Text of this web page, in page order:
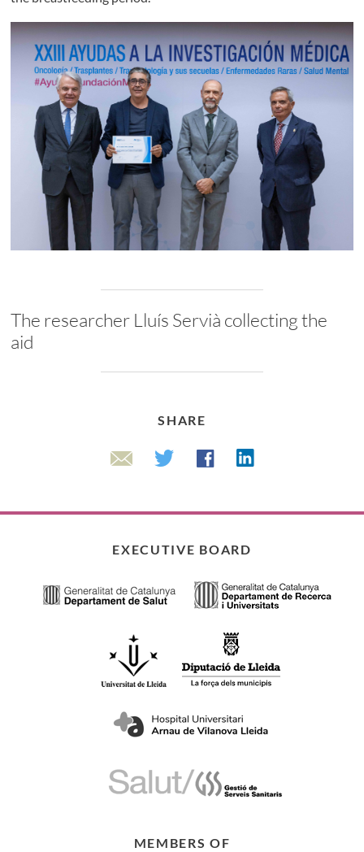
The researcher Lluís Servià collecting the
aid
SHARE
Email Twitter FacebookLinkedin
EXECUTIVE BOARD
MEMBERS OF